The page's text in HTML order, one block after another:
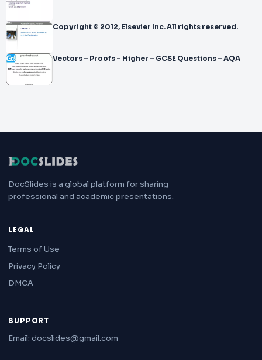
Copyright © 2012, Elsevier Inc. All rights reserved.
Vectors – Proofs – Higher – GCSE Questions – AQA
DocSlides is a global platform for sharing
professional and academic presentations.
LEGAL
Terms of Use
Privacy Policy
DMCA
SUPPORT
Email: docslides@gmail.com